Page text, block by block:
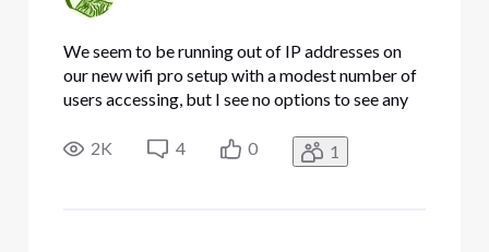
We seem to be running out of IP addresses on
our new wifi pro setup with a modest number of
users accessing, but I see no options to see any
matter make any changes in how the wifi
network is configured. How can I check/modify
2K 4 0 1